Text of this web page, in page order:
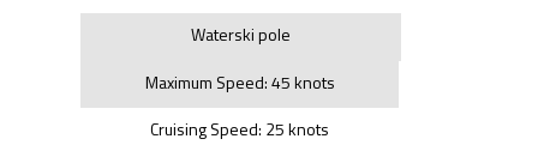
Waterski pole
Maximum Speed: 45 knots
Cruising Speed: 25 knots